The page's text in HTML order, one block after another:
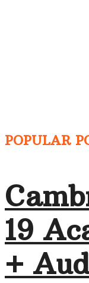
POPULAR
19
+